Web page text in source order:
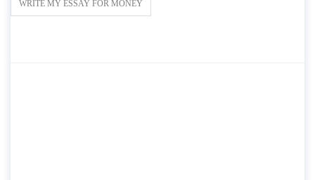
WRITE MY ESSAY FOR MONEY